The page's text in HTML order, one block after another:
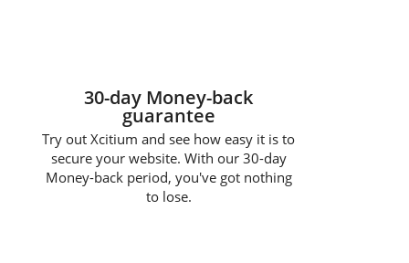
30-day Money-back
guarantee
Try out Xcitium and see how easy it is to
secure your website. With our 30-day
Money-back period, you've got nothing
to lose.